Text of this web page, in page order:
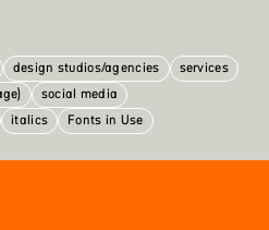
design studios/agencies
services
social media
italics Fonts in Use